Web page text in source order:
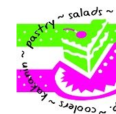
main
content
primary
sidebar
footer